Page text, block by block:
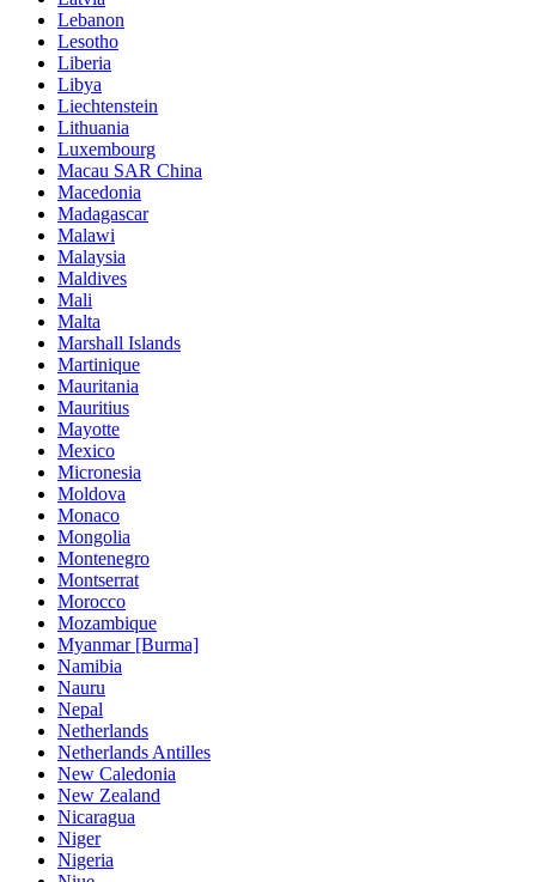
Lebanon
Lesotho
Liberia
Libya
Liechtenstein
Lithuania
Luxembourg
Macau SAR China
Macedonia
Madagascar
Malawi
Malaysia
Maldives
Mali
Malta
Marshall Islands
Martinique
Mauritania
Mauritius
Mayotte
Mexico
Micronesia
Moldova
Monaco
Mongolia
Montenegro
Montserrat
Morocco
Mozambique
Myanmar [Burma]
Namibia
Nauru
Nepal
Netherlands
Netherlands Antilles
New Caledonia
New Zealand
Nicaragua
Niger
Nigeria